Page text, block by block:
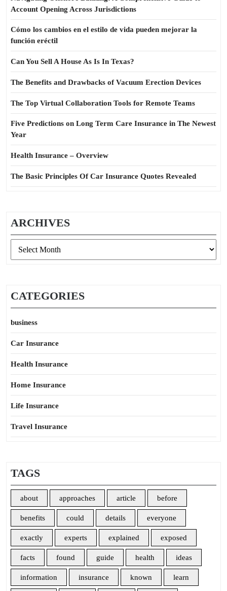
Account Opening Across Jurisdictions
Cómo los cambios en el estilo de vida pueden mejorar la
función eréctil
Can You Sell A House As Is In Texas?
The Benefits and Drawbacks of Vacuum Erection Devices
The Top Virtual Collaboration Tools for Remote Teams
Five Predictions on Long Term Care Insurance in The Newest
Year
Health Insurance – Overview
The Basic Principles Of Car Insurance Quotes Revealed
ARCHIVES
CATEGORIES
business
Car Insurance
Health Insurance
Home Insurance
Life Insurance
Travel Insurance
TAGS
about approaches article before
benefits could details everyone
exactly experts explained exposed
facts found guide health ideas
information insurance known learn